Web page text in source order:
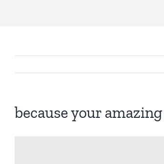
because your amazing